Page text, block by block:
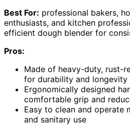
Best For: professional bakers,
enthusiasts, and kitchen
efficient dough blender for
Pros:
Made of heavy-duty, rust-
for durability and longevity
Ergonomically designed
comfortable grip and
Easy to clean and operate
and sanitary use